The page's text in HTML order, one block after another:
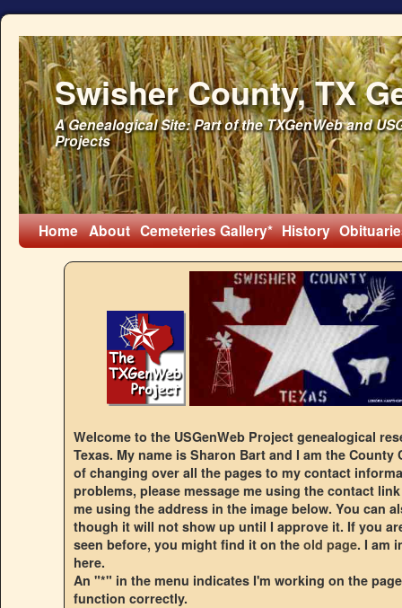
Swisher County, TX
A Genealogical Site: Part of the TXGenWeb and
Projects
Home About CemeteriesGallery* History
Welcome to the USGenWeb Project genealogical
Texas. My name is Sharon Bart and I am the
of changing over all the pages to my contact
problems, please message me using the contact
me using the address in the image below. You can
though it will not show up until I approve it. If you
seen before, you might find it on the old page. I am
here.
An "*" in the menu indicates I'm working on the
function correctly.